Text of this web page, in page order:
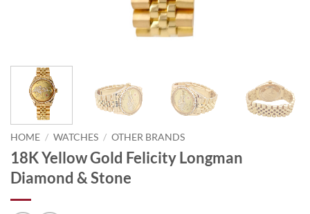
HOME / WATCHES / OTHER BRANDS
18K Yellow Gold Felicity Longman
Diamond & Stone